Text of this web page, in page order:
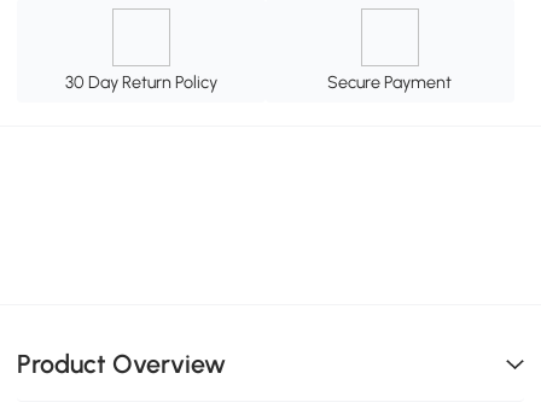
30 Day Return Policy Secure Payment
Product Overview